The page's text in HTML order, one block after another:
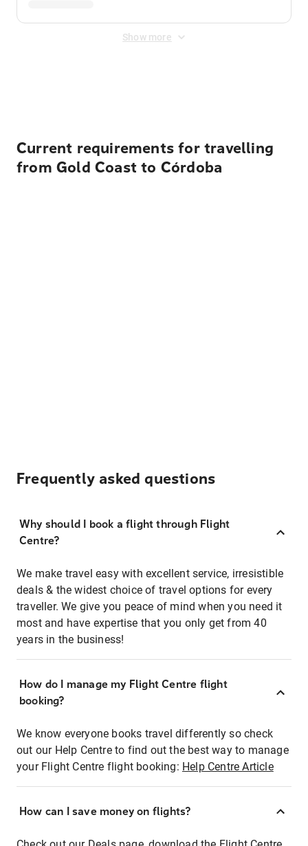
Show more
Current requirements for travelling
from Gold Coast to Córdoba
Frequently asked questions
Why should I book a flight through Flight
Centre?
We make travel easy with excellent service, irresistible
deals & the widest choice of travel options for every
traveller. We give you peace of mind when you need it
most and have expertise that you only get from 40
years in the business!
How do I manage my Flight Centre flight
booking?
We know everyone books travel differently so check
out our Help Centre to find out the best way to manage
your Flight Centre flight booking: Help Centre Article
How can I save money on flights?